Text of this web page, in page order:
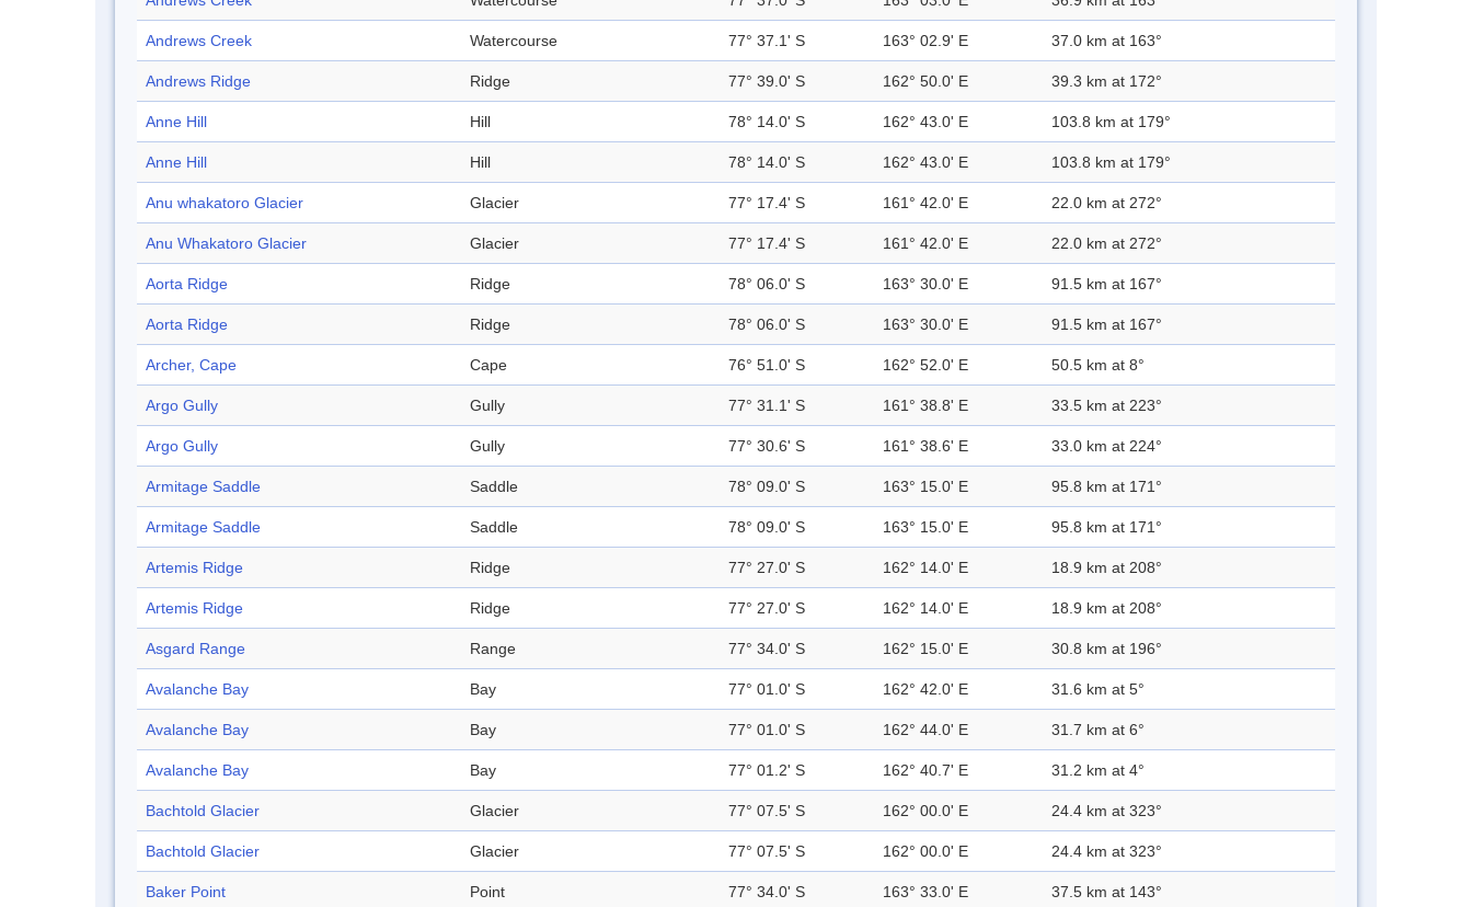
Andrews Creek Watercourse 77° 37.1' S 163° 02.9' E 37.0 km at 163°
Andrews Ridge Ridge 77° 39.0' S 162° 50.0' E 39.3 km at 172°
Anne Hill Hill 78° 14.0' S 162° 43.0' E 103.8 km at 179°
Anne Hill Hill 78° 14.0' S 162° 43.0' E 103.8 km at 179°
Anu whakatoro Glacier Glacier 77° 17.4' S 161° 42.0' E 22.0 km at 272°
Anu Whakatoro Glacier Glacier 77° 17.4' S 161° 42.0' E 22.0 km at 272°
Aorta Ridge Ridge 78° 06.0' S 163° 30.0' E 91.5 km at 167°
Aorta Ridge Ridge 78° 06.0' S 163° 30.0' E 91.5 km at 167°
Archer, Cape Cape 76° 51.0' S 162° 52.0' E 50.5 km at 8°
Argo Gully Gully 77° 31.1' S 161° 38.8' E 33.5 km at 223°
Argo Gully Gully 77° 30.6' S 161° 38.6' E 33.0 km at 224°
Armitage Saddle Saddle 78° 09.0' S 163° 15.0' E 95.8 km at 171°
Armitage Saddle Saddle 78° 09.0' S 163° 15.0' E 95.8 km at 171°
Artemis Ridge Ridge 77° 27.0' S 162° 14.0' E 18.9 km at 208°
Artemis Ridge Ridge 77° 27.0' S 162° 14.0' E 18.9 km at 208°
Asgard Range Range 77° 34.0' S 162° 15.0' E 30.8 km at 196°
Avalanche Bay Bay 77° 01.0' S 162° 42.0' E 31.6 km at 5°
Avalanche Bay Bay 77° 01.0' S 162° 44.0' E 31.7 km at 6°
Avalanche Bay Bay 77° 01.2' S 162° 40.7' E 31.2 km at 4°
Bachtold Glacier Glacier 77° 07.5' S 162° 00.0' E 24.4 km at 323°
Bachtold Glacier Glacier 77° 07.5' S 162° 00.0' E 24.4 km at 323°
Baker Point Point 77° 34.0' S 163° 33.0' E 37.5 km at 143°